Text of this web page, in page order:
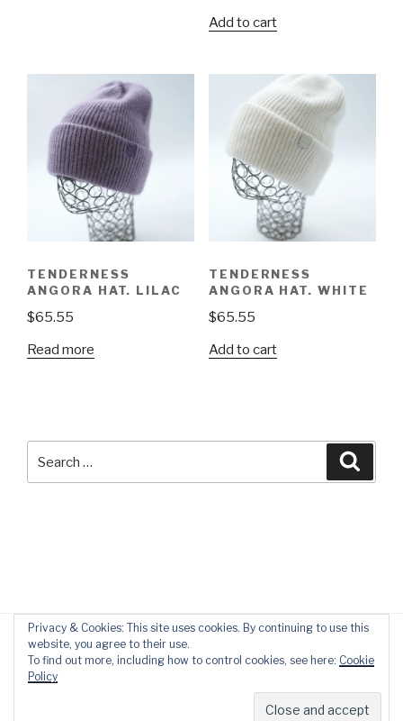
Add to cart
TENDERNESS
ANGORA HAT. LILAC
$65.55
Read more
TENDERNESS
ANGORA HAT. WHITE
$65.55
Add to cart
Proudly powered by WordPress
Privacy & Cookies: This site uses cookies. By continuing to use this
website, you agree to their use.
To find out more, including how to control cookies, see here: Cookie
Policy